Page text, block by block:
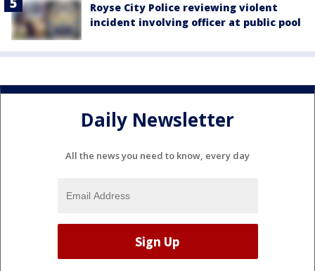
Royse City Police reviewing violent
incident involving officer at public pool
Daily Newsletter
All the news you need to know, every day